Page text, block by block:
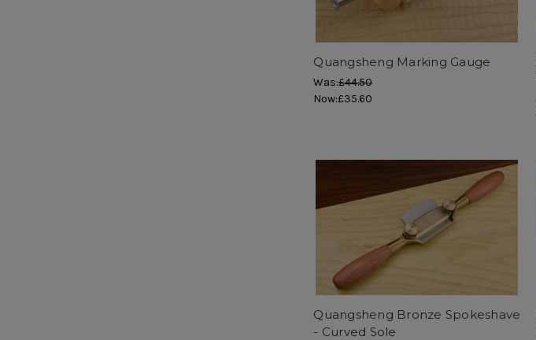
Quangsheng Marking Gauge
Was:£44.50
Now:£35.60
Quangsheng Bronze Spokeshave
- Curved Sole